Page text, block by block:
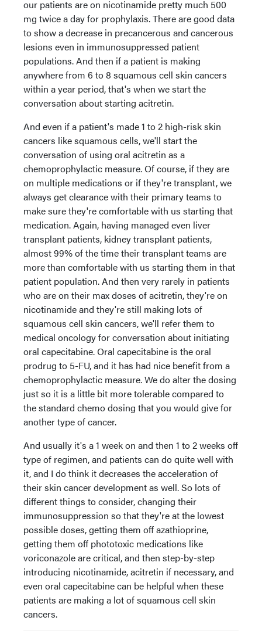
our patients are on nicotinamide pretty much 500
mg twice a day for prophylaxis. There are good data
to show a decrease in precancerous and cancerous
lesions even in immunosuppressed patient
populations. And then if a patient is making
anywhere from 6 to 8 squamous cell skin cancers
within a year period, that's when we start the
conversation about starting acitretin.
And even if a patient's made 1 to 2 high-risk skin
cancers like squamous cells, we'll start the
conversation of using oral acitretin as a
chemoprophylactic measure. Of course, if they are
on multiple medications or if they're transplant, we
always get clearance with their primary teams to
make sure they're comfortable with us starting that
medication. Again, having managed even liver
transplant patients, kidney transplant patients,
almost 99% of the time their transplant teams are
more than comfortable with us starting them in that
patient population. And then very rarely in patients
who are on their max doses of acitretin, they're on
nicotinamide and they're still making lots of
squamous cell skin cancers, we'll refer them to
medical oncology for conversation about initiating
oral capecitabine. Oral capecitabine is the oral
prodrug to 5-FU, and it has had nice benefit from a
chemoprophylactic measure. We do alter the dosing
just so it is a little bit more tolerable compared to
the standard chemo dosing that you would give for
another type of cancer.
And usually it's a 1 week on and then 1 to 2 weeks off
type of regimen, and patients can do quite well with
it, and I do think it decreases the acceleration of
their skin cancer development as well. So lots of
different things to consider, changing their
immunosuppression so that they're at the lowest
possible doses, getting them off azathioprine,
getting them off phototoxic medications like
voriconazole are critical, and then step-by-step
introducing nicotinamide, acitretin if necessary, and
even oral capecitabine can be helpful when these
patients are making a lot of squamous cell skin
cancers.